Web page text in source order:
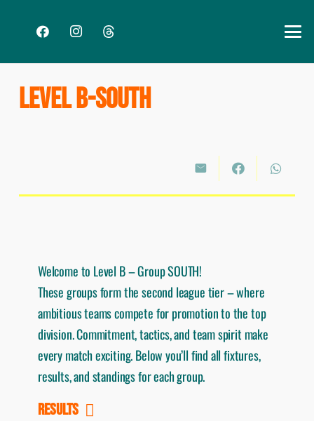
LEVEL B-SOUTH
Welcome to Level B – Group SOUTH!
These groups form the second league tier – where
ambitious teams compete for promotion to the top
division. Commitment, tactics, and team spirit make
every match exciting. Below you’ll find all fixtures,
results, and standings for each group.
RESULTS